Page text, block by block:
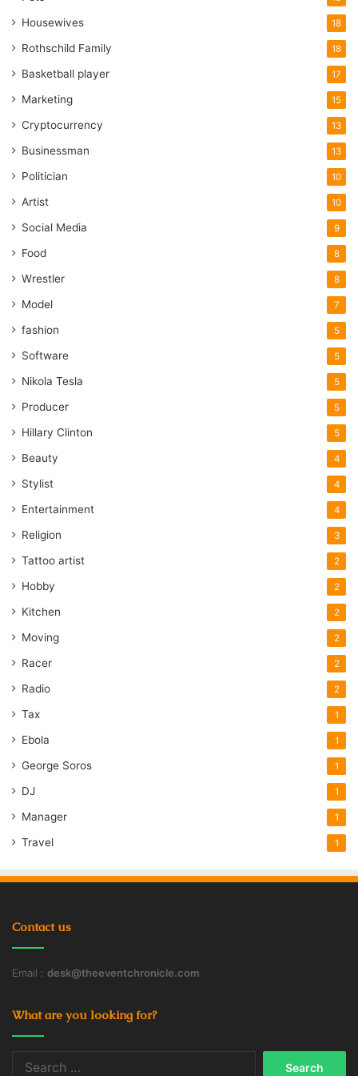
Housewives 18
Rothschild Family 18
Basketball player 17
Marketing 15
Cryptocurrency 13
Businessman 13
Politician 10
Artist 10
Social Media 9
Food 8
Wrestler 8
Model 7
fashion 5
Software 5
Nikola Tesla 5
Producer 5
Hillary Clinton 5
Beauty 4
Stylist 4
Entertainment 4
Religion 3
Tattoo artist 2
Hobby 2
Kitchen 2
Moving 2
Racer 2
Radio 2
Tax 1
Ebola 1
George Soros 1
DJ 1
Manager 1
Travel 1
Contact us
Email : desk@theeventchronicle.com
What are you looking for?